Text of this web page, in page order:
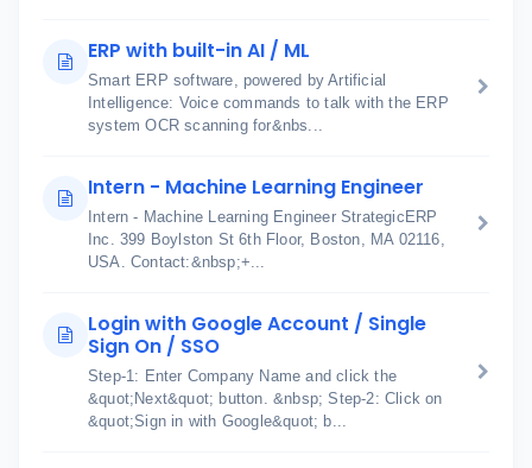
ERP with built-in AI / ML
Smart ERP software, powered by Artificial
Intelligence: Voice commands to talk with the ERP
system OCR scanning for&nbs...
Intern - Machine Learning Engineer
Intern - Machine Learning Engineer StrategicERP
Inc. 399 Boylston St 6th Floor, Boston, MA 02116,
USA. Contact:&nbsp;+...
Login with Google Account / Single
Sign On / SSO
Step-1: Enter Company Name and click the
&quot;Next&quot; button. &nbsp; Step-2: Click on
&quot;Sign in with Google&quot; b...